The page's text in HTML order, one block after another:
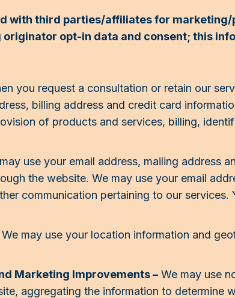
with third parties/affiliates for
opt-in data and consent; this
you request a consultation or retain our
billing address and credit card
of products and services, billing,
use your email address, mailing address
the website. We may use your email
communication pertaining to our
We may use your location information and
Marketing Improvements – We may use
aggregating the information to determine